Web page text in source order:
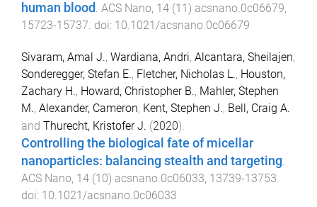
human blood . ACS Nano, 14 (11 ) acsnano.0c06679,
15723-15737. doi: 10.1021/acsnano.0c06679
Sivaram, Amal J., Wardiana, Andri, Alcantara, Sheilajen,
Sonderegger, Stefan E., Fletcher, Nicholas L., Houston,
Zachary H., Howard, Christopher B., Mahler, Stephen
M., Alexander, Cameron, Kent, Stephen J., Bell, Craig A.
and Thurecht, Kristofer J. (2020).
Controlling the biological fate of micellar
nanoparticles: balancing stealth and targeting.
ACS Nano, 14 (10) acsnano.0c06033, 13739-13753.
doi: 10.1021/acsnano.0c06033